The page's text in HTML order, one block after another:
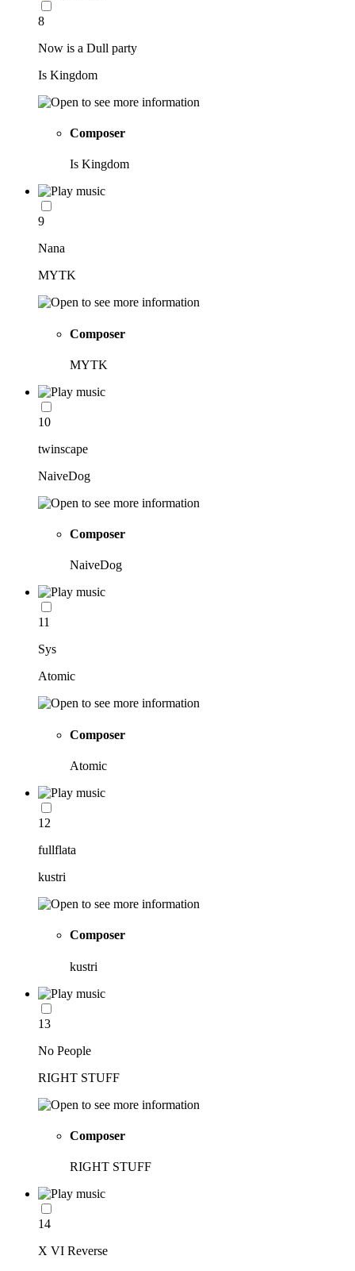
8
Now is a Dull party
Is Kingdom
Composer
Is Kingdom
9
Nana
MYTK
Composer
MYTK
10
twinscape
NaiveDog
Composer
NaiveDog
11
Sys
Atomic
Composer
Atomic
12
fullflata
kustri
Composer
kustri
13
No People
RIGHT STUFF
Composer
RIGHT STUFF
14
X VI Reverse